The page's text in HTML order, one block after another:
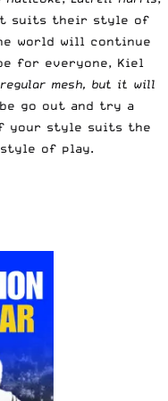
suits their style of
world will continue
for everyone, Kiel
mesh, but it will
go out and try a
your style suits the
of play.